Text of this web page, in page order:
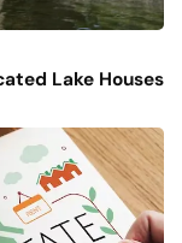
Lake Houses